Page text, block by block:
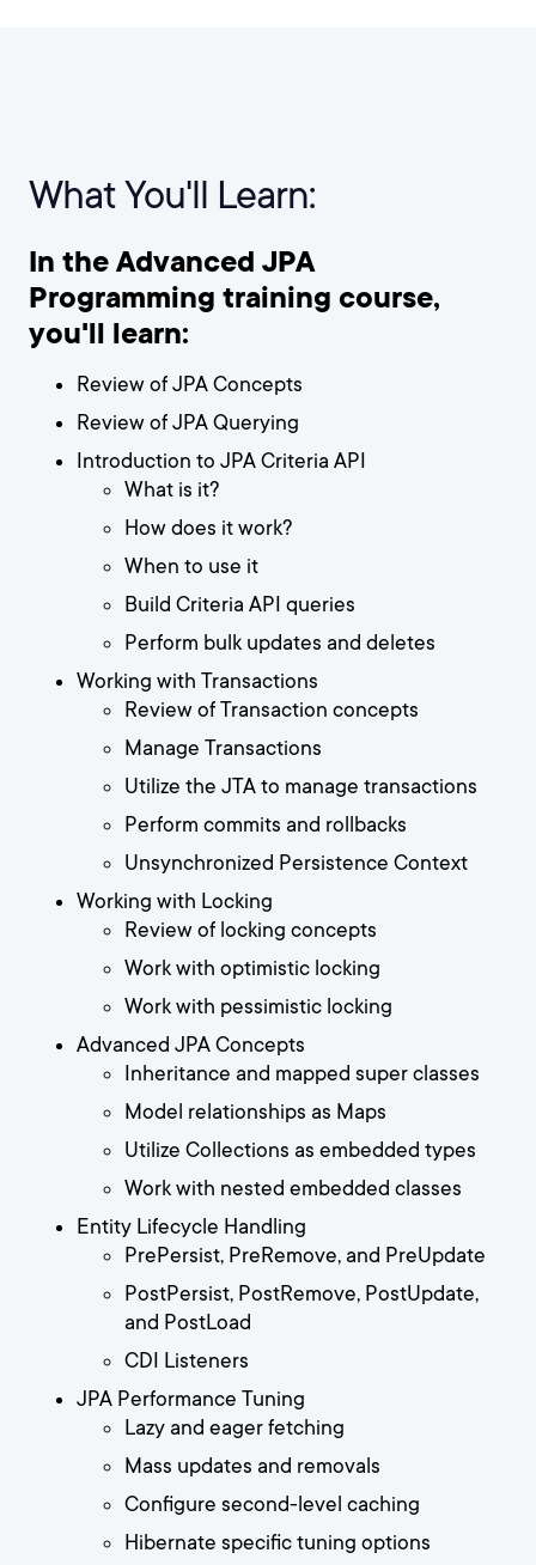
What You'll Learn:
In the Advanced JPA
Programming training course,
you'll learn:
Review of JPA Concepts
Review of JPA Querying
Introduction to JPA Criteria API
What is it?
How does it work?
When to use it
Build Criteria API queries
Perform bulk updates and deletes
Working with Transactions
Review of Transaction concepts
Manage Transactions
Utilize the JTA to manage transactions
Perform commits and rollbacks
Unsynchronized Persistence Context
Working with Locking
Review of locking concepts
Work with optimistic locking
Work with pessimistic locking
Advanced JPA Concepts
Inheritance and mapped super classes
Model relationships as Maps
Utilize Collections as embedded types
Work with nested embedded classes
Entity Lifecycle Handling
PrePersist, PreRemove, and PreUpdate
PostPersist, PostRemove, PostUpdate,
and PostLoad
CDI Listeners
JPA Performance Tuning
Lazy and eager fetching
Mass updates and removals
Configure second-level caching
Hibernate specific tuning options